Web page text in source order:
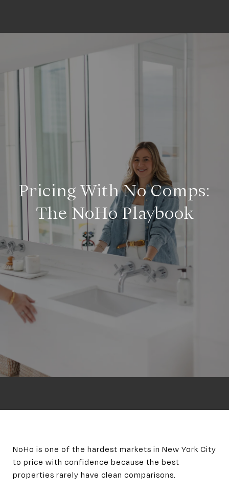
Pricing With No Comps:
The NoHo Playbook
NoHo is one of the hardest markets in New York City
to price with confidence because the best
properties rarely have clean comparisons.